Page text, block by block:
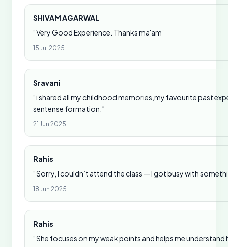
SHIVAM AGARWAL
“Very Good Experience. Thanks ma'am”
15 Jul 2025
Sravani
“i shared all my childhood memories,my favourite past
sentense formation.”
21 Jun 2025
Rahis
“Sorry, I couldn’t attend the class — I got busy with
18 Jun 2025
Rahis
“She focuses on my weak points and helps me